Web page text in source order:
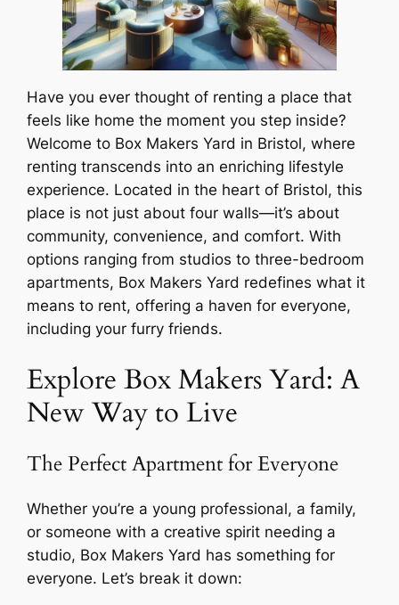
Have you ever thought of renting a place that
feels like home the moment you step inside?
Welcome to Box Makers Yard in Bristol, where
renting transcends into an enriching lifestyle
experience. Located in the heart of Bristol, this
place is not just about four walls—it’s about
community, convenience, and comfort. With
options ranging from studios to three-bedroom
apartments, Box Makers Yard redefines what it
means to rent, offering a haven for everyone,
including your furry friends.
Explore Box Makers Yard: A
New Way to Live
The Perfect Apartment for Everyone
Whether you’re a young professional, a family,
or someone with a creative spirit needing a
studio, Box Makers Yard has something for
everyone. Let’s break it down: